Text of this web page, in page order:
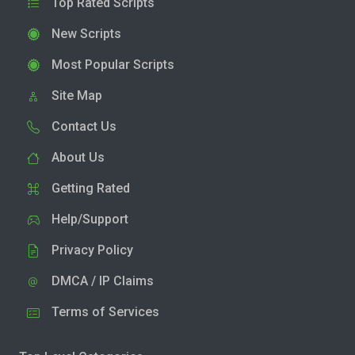
New Scripts
Most Popular Scripts
Site Map
Contact Us
About Us
Getting Rated
Help/Support
Privacy Policy
DMCA / IP Claims
Terms of Services